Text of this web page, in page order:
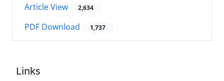
Article View 2,634
PDF Download 1,737
Links